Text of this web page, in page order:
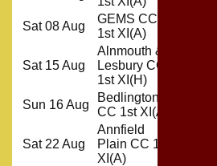
Sat 08 Aug
GEMS CC
1st XI (A)
Sat 15 Aug
Alnmouth &
Lesbury CC
1st XI (H)
Sun 16 Aug
Bedlington
CC 1st XI (A)
Sat 22 Aug
Annfield
Plain CC 1st
XI (A)